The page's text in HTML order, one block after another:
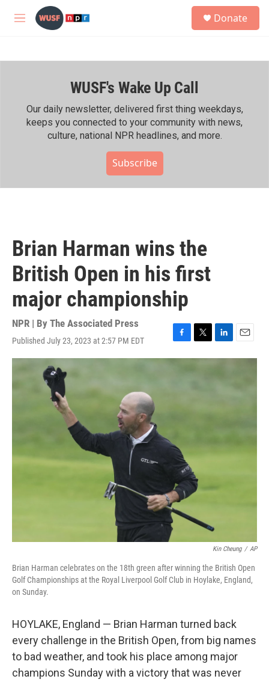
Skip to main content
M
h
Donate
WUSF's Wake Up Call
Our daily newsletter, delivered first thing weekdays,
keeps you connected to your community with news,
culture, national NPR headlines, and more.
Subscribe
Brian Harman wins the
British Open in his first
major championship
NPR | By The Associated Press
Published July 23, 2023 at 2:57 PM EDT
F
a
T
w
L
i
n
k
E
m
l
Kin Cheung / AP
Brian Harman celebrates on the 18th green after winning the British Open
Golf Championships at the Royal Liverpool Golf Club in Hoylake, England,
on Sunday.
HOYLAKE, England — Brian Harman turned back
every challenge in the British Open, from big names
to bad weather, and took his place among major
champions Sunday with a victory that was never